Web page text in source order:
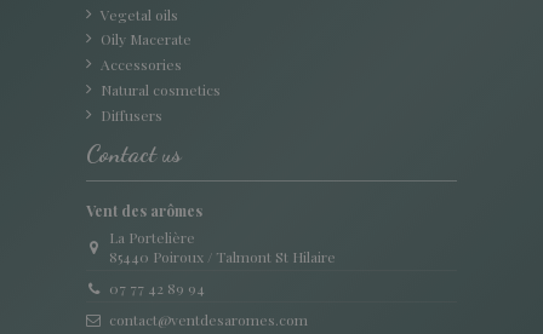
Vegetal oils
Oily Macerate
Accessories
Natural cosmetics
Diffusers
Contact us
Vent des arômes
La Portelière
85440 Poiroux / Talmont St Hilaire
07 77 42 89 94
contact@ventdesaromes.com